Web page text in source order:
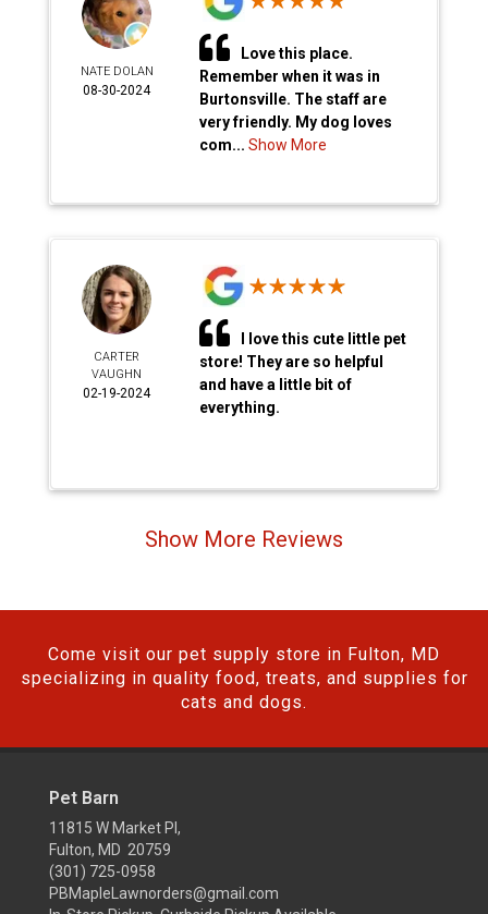
NATE DOLAN
08-30-2024
Love this place.
Remember when it was in
Burtonsville. The staff are
very friendly. My dog loves
com...Show More
CARTER
VAUGHN
02-19-2024
I love this cute little pet
store! They are so helpful
and have a little bit of
everything.
Show More Reviews
Come visit our pet supply store in Fulton, MD
specializing in quality food, treats, and supplies for
cats and dogs.
Pet Barn
11815 W Market Pl,
Fulton, MD 20759
(301) 725-0958
PBMapleLawnorders@gmail.com